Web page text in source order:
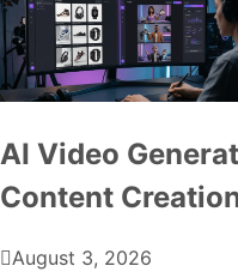
AI Video
Content
August 3, 2026